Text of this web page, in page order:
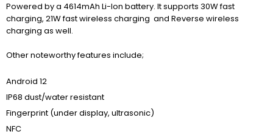
Powered by a 4614mAh Li-Ion battery. It supports 30W fast
charging, 21W fast wireless charging and Reverse wireless
charging as well.
Other noteworthy features include;
Android 12
IP68 dust/water resistant
Fingerprint (under display, ultrasonic)
NFC